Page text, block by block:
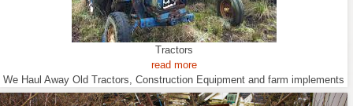
Tractors
read more
We Haul Away Old Tractors, Construction Equipment and farm implements